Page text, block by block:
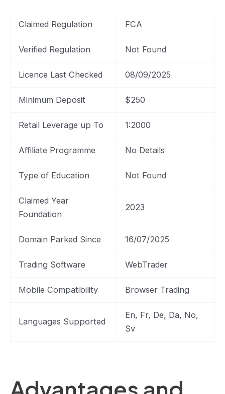
Claimed Regulation FCA
Verified Regulation Not Found
Licence Last Checked 08/09/2025
Minimum Deposit $250
Retail Leverage up To 1:2000
Affiliate Programme No Details
Type of Education Not Found
Claimed Year
Foundation
2023
Domain Parked Since 16/07/2025
Trading Software WebTrader
Mobile Compatibility Browser Trading
Languages Supported
En, Fr, De, Da, No,
Sv